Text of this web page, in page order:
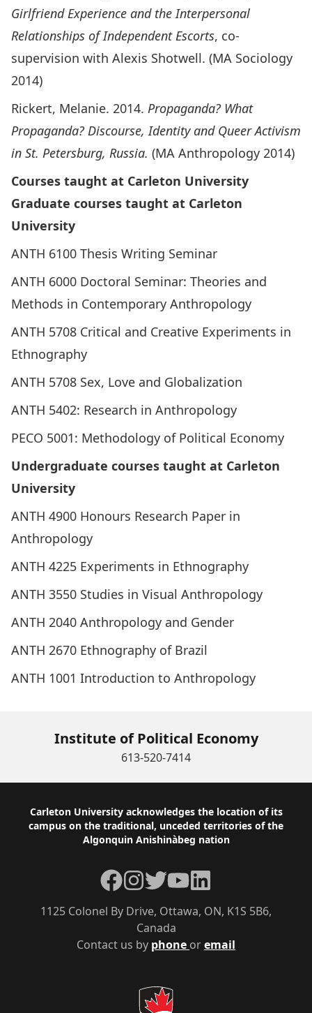
Girlfriend Experience and the Interpersonal
Relationships of Independent Escorts, co-
supervision with Alexis Shotwell. (MA Sociology
2014)
Rickert, Melanie. 2014. Propaganda? What
Propaganda? Discourse, Identity and Queer Activism
in St. Petersburg, Russia. (MA Anthropology 2014)
Courses taught at Carleton University
Graduate courses taught at Carleton
University
ANTH 6100 Thesis Writing Seminar
ANTH 6000 Doctoral Seminar: Theories and
Methods in Contemporary Anthropology
ANTH 5708 Critical and Creative Experiments in
Ethnography
ANTH 5708 Sex, Love and Globalization
ANTH 5402: Research in Anthropology
PECO 5001: Methodology of Political Economy
Undergraduate courses taught at Carleton
University
ANTH 4900 Honours Research Paper in
Anthropology
ANTH 4225 Experiments in Ethnography
ANTH 3550 Studies in Visual Anthropology
ANTH 2040 Anthropology and Gender
ANTH 2670 Ethnography of Brazil
ANTH 1001 Introduction to Anthropology
Institute of Political Economy
613-520-7414
Footer
Carleton University acknowledges the location of its
campus on the traditional, unceded territories of the
Algonquin Anishinàbeg nation
Contact us by phone oremail
1125 Colonel By Drive, Ottawa, ON, K1S 5B6,
Canada
Facebook
Instagram
TwitterYouTubeLinkedIn